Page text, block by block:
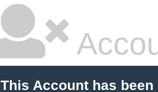
This Account has been